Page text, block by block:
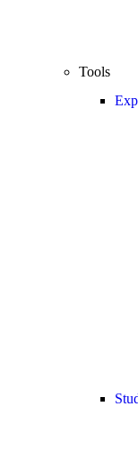
Tools